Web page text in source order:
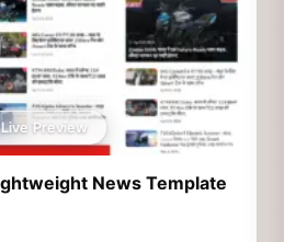
Live Preview
News Template